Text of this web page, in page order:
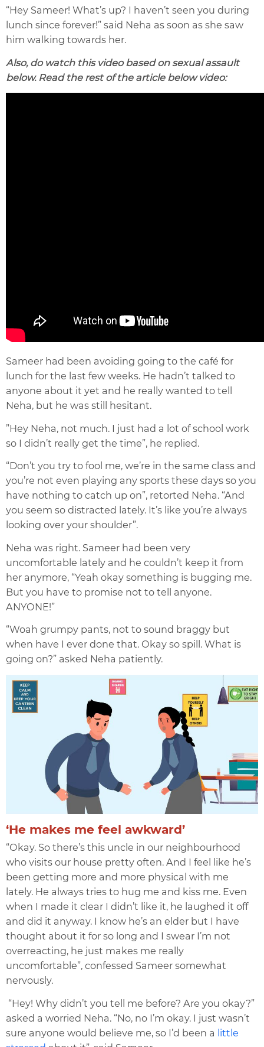
“Hey Sameer! What’s up? I haven’t seen you during
lunch since forever!” said Neha as soon as she saw
him walking towards her.
Also, do watch this video based on sexual assault
below. Read the rest of the article below video:
Sameer had been avoiding going to the café for
lunch for the last few weeks. He hadn’t talked to
anyone about it yet and he really wanted to tell
Neha, but he was still hesitant.
”Hey Neha, not much. I just had a lot of school work
so I didn’t really get the time”, he replied.
“Don’t you try to fool me, we’re in the same class and
you’re not even playing any sports these days so you
have nothing to catch up on”, retorted Neha. “And
you seem so distracted lately. It’s like you’re always
looking over your shoulder”.
Neha was right. Sameer had been very
uncomfortable lately and he couldn’t keep it from
her anymore, “Yeah okay something is bugging me.
But you have to promise not to tell anyone.
ANYONE!”
“Woah grumpy pants, not to sound braggy but
when have I ever done that. Okay so spill. What is
going on?” asked Neha patiently.
‘He makes me feel awkward’
“Okay. So there’s this uncle in our neighbourhood
who visits our house pretty often. And I feel like he’s
been getting more and more physical with me
lately. He always tries to hug me and kiss me. Even
when I made it clear I didn’t like it, he laughed it off
and did it anyway. I know he’s an elder but I have
thought about it for so long and I swear I’m not
overreacting, he just makes me really
uncomfortable”, confessed Sameer somewhat
nervously.
“Hey! Why didn’t you tell me before? Are you okay?”
asked a worried Neha. “No, no I’m okay. I just wasn’t
sure anyone would believe me, so I’d been a little